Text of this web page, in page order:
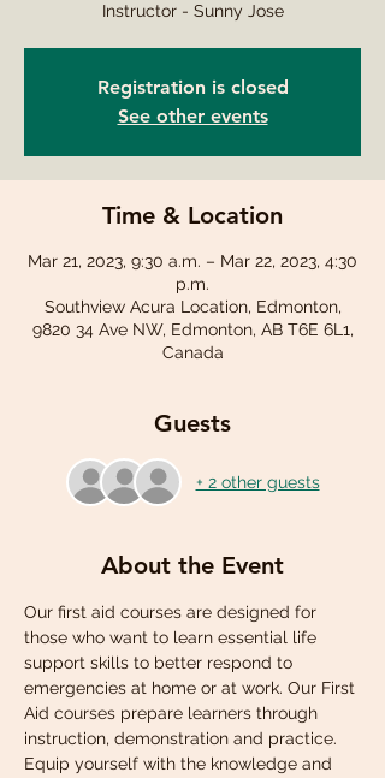
Instructor - Sunny Jose
Registration is closed
See other events
Time & Location
Mar 21, 2023, 9:30 a.m. – Mar 22, 2023, 4:30
p.m.
Southview Acura Location, Edmonton,
9820 34 Ave NW, Edmonton, AB T6E 6L1,
Canada
Guests
+ 2 other guests
About the Event
Our first aid courses are designed for
those who want to learn essential life
support skills to better respond to
emergencies at home or at work. Our First
Aid courses prepare learners through
instruction, demonstration and practice.
Equip yourself with the knowledge and